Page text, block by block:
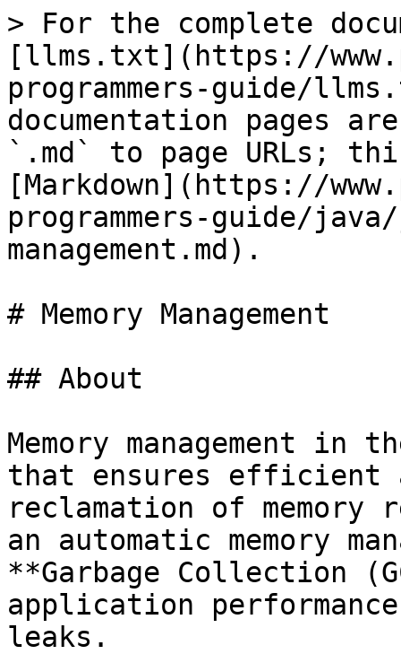
> For the complete
[llms.txt](https://
programmers-guide/
documentation pages
`.md` to page URLs;
[Markdown](https://
programmers-guide/
management.md).
# Memory Management
## About
Memory management
that ensures efficient
reclamation of memory
an automatic memory
**Garbage Collection
application
leaks.